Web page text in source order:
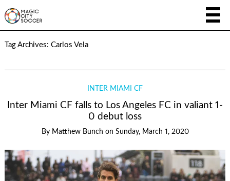
Tag Archives:Carlos Vela
INTER MIAMI CF
Inter Miami CF falls to Los Angeles FC in valiant 1-
0 debut loss
By Matthew Bunch on Sunday, March 1, 2020